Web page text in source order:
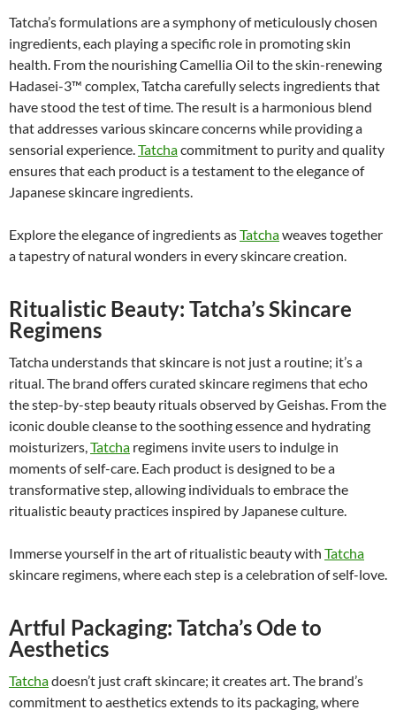
Tatcha’s formulations are a symphony of meticulously chosen
ingredients, each playing a specific role in promoting skin
health. From the nourishing Camellia Oil to the skin-renewing
Hadasei-3™ complex, Tatcha carefully selects ingredients that
have stood the test of time. The result is a harmonious blend
that addresses various skincare concerns while providing a
sensorial experience. Tatchacommitment to purity and quality
ensures that each product is a testament to the elegance of
Japanese skincare ingredients.
Explore the elegance of ingredients asTatchaweaves together
a tapestry of natural wonders in every skincare creation.
Ritualistic Beauty: Tatcha’s Skincare
Regimens
Tatcha understands that skincare is not just a routine; it’s a
ritual. The brand offers curated skincare regimens that echo
the step-by-step beauty rituals observed by Geishas. From the
iconic double cleanse to the soothing essence and hydrating
moisturizers, Tatcha regimens invite users to indulge in
moments of self-care. Each product is designed to be a
transformative step, allowing individuals to embrace the
ritualistic beauty practices inspired by Japanese culture.
Immerse yourself in the art of ritualistic beauty with Tatcha
skincare regimens, where each step is a celebration of self-love.
Artful Packaging: Tatcha’s Ode to
Aesthetics
Tatchadoesn’t just craft skincare; it creates art. The brand’s
commitment to aesthetics extends to its packaging, where